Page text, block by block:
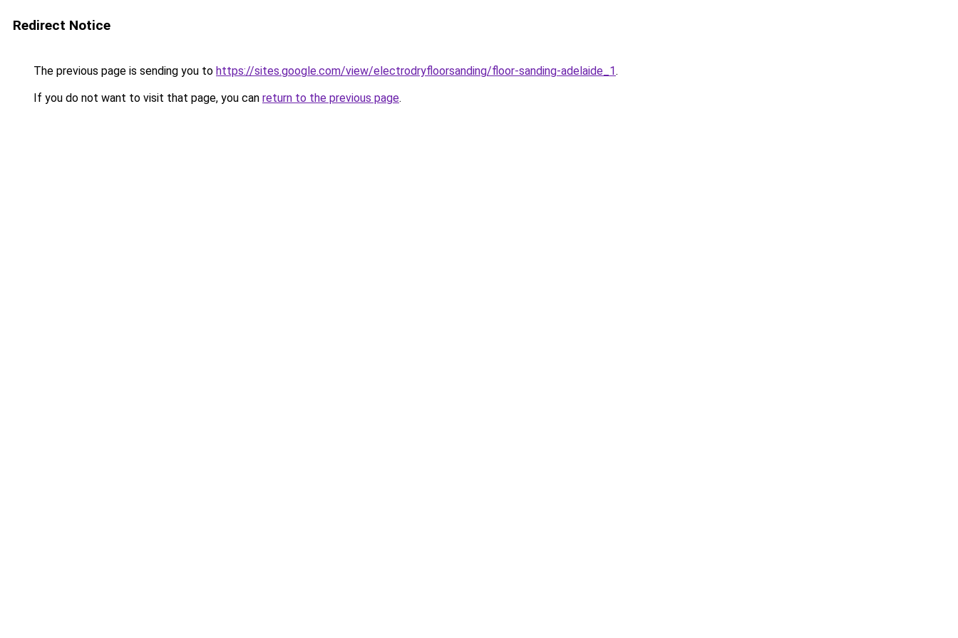
Redirect Notice
The previous page is sending you to https://sites.google.com/view/electrodryfloorsanding/floor-sanding-adelaide_1.
If you do not want to visit that page, you can return to the previous page.